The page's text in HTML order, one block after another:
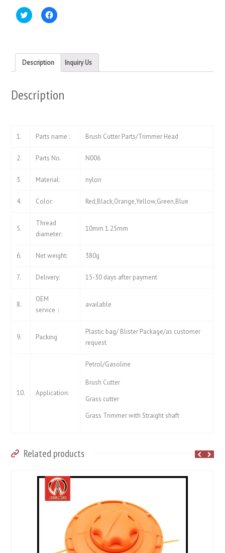
Click
to
in
new
window)
Click
to
in
new
window)
Description Inquiry Us
Description
1. Parts name : Brush Cutter Parts/Trimmer Head
2. Parts No. N006
3. Material: nylon
4. Color: Red,Black,Orange,Yellow,Green,Blue
5.
Thread
diameter:
10mm 1.25mm
6. Net weight: 380g
7. Delivery: 15-30 days after payment
8.
OEM
service：
available
9. Packing
Plastic bag/ Blister Package/as customer
request
10. Application:
Petrol/Gasoline
Brush Cutter
Grass cutter
Grass Trimmer with Straight shaft
Related products